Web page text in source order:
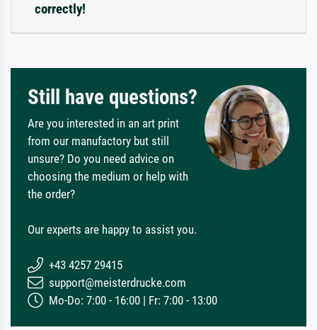
correctly!
Still have questions?
Are you interested in an art print
from our manufactory but still
unsure? Do you need advice on
choosing the medium or help with
the order?
Our experts are happy to assist you.
+43 4257 29415
support@meisterdrucke.com
Mo-Do: 7:00 - 16:00 | Fr: 7:00 - 13:00